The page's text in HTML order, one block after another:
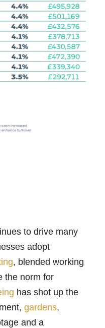
to drive many
adopt
, blended working
the norm for
has shot up the
gardens,
and a